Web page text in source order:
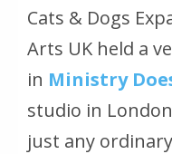
Cats & Dogs
Arts UK held a
in Ministry
studio in
just any